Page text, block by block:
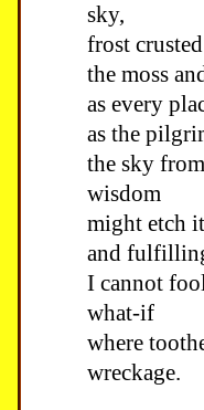
sky,
frost
the moss
as every
as the
the sky
wisdom
might etch
and
I cannot
what-if
where
wreckage.